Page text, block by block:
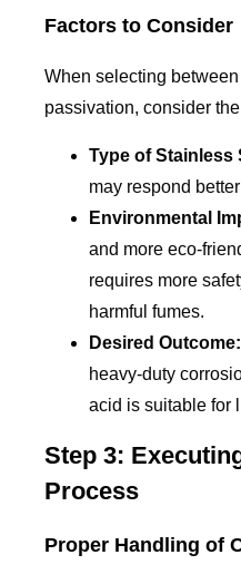
Factors to Consider
When selecting
passivation, consider
Type of Stainless
may respond
Environmental
and more eco-
requires more
harmful fumes.
Desired Outcome:
heavy-duty
acid is suitable for
Step 3:
Process
Proper Handling of